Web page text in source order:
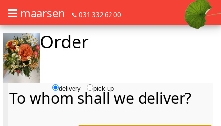
Order flowers in an accessible way with a screen reader or braille
maarsen 📞 031 332 62 00
Order flowers in an accessible way with a screen reader or braille
Order
To whom shall we deliver?
delivery pick-up